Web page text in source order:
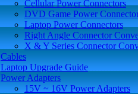
Cellular Power Connectors
DVD Game Power
Laptop Power Connectors
Right Angle Connector
X & Y Series Connector
Cables
Laptop Upgrade Guide
Power Adapters
15V ~ 16V Power Adapters